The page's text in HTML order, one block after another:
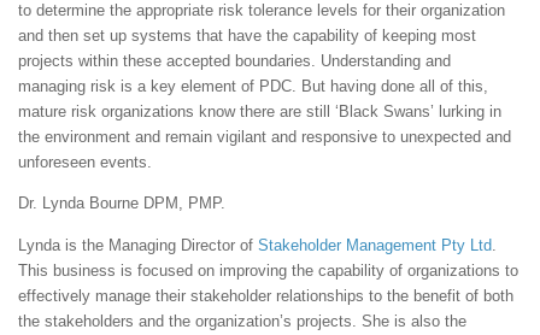
to determine the appropriate risk tolerance levels for their organization
and then set up systems that have the capability of keeping most
projects within these accepted boundaries. Understanding and
managing risk is a key element of PDC. But having done all of this,
mature risk organizations know there are still ‘Black Swans’ lurking in
the environment and remain vigilant and responsive to unexpected and
unforeseen events.
Dr. Lynda Bourne DPM, PMP.
Lynda is the Managing Director of Stakeholder Management Pty Ltd
This business is focused on improving the capability of organizations to
effectively manage their stakeholder relationships to the benefit of both
the stakeholders and the organization’s projects. She is also the